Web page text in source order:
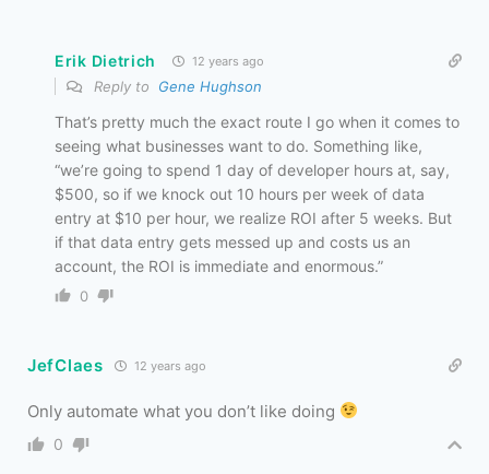
Erik Dietrich 12 years ago
Reply to Gene Hughson
That’s pretty much the exact route I go when it comes to
seeing what businesses want to do. Something like,
“we’re going to spend 1 day of developer hours at, say,
$500, so if we knock out 10 hours per week of data
entry at $10 per hour, we realize ROI after 5 weeks. But
if that data entry gets messed up and costs us an
account, the ROI is immediate and enormous.”
0
JefClaes 12 years ago
Only automate what you don’t like doing
0